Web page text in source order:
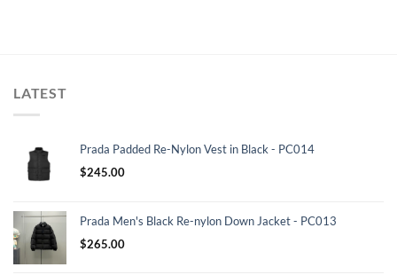
LATEST
Prada Padded Re-Nylon Vest in Black - PC014
$245.00
Prada Men's Black Re-nylon Down Jacket - PC013
$265.00